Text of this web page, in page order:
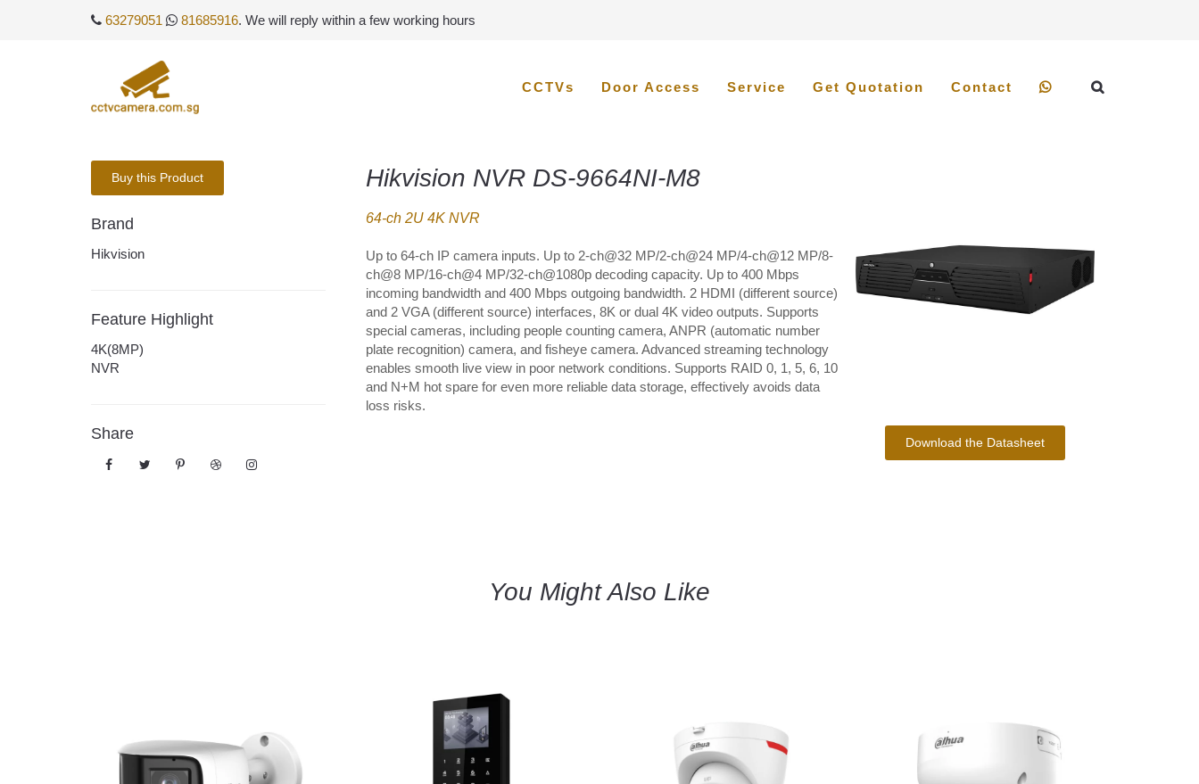
63279051 81685916. We will reply within a few working hours
CCTVs Door Access Service Get Quotation Contact
Buy this Product
Brand
Hikvision
Feature Highlight
4K(8MP)
NVR
Share
Hikvision NVR DS-9664NI-M8
64-ch 2U 4K NVR
Up to 64-ch IP camera inputs. Up to 2-ch@32 MP/2-ch@24 MP/4-ch@12 MP/8-
ch@8 MP/16-ch@4 MP/32-ch@1080p decoding capacity. Up to 400 Mbps
incoming bandwidth and 400 Mbps outgoing bandwidth. 2 HDMI (different source)
and 2 VGA (different source) interfaces, 8K or dual 4K video outputs. Supports
special cameras, including people counting camera, ANPR (automatic number
plate recognition) camera, and fisheye camera. Advanced streaming technology
enables smooth live view in poor network conditions. Supports RAID 0, 1, 5, 6, 10
and N+M hot spare for even more reliable data storage, effectively avoids data
loss risks.
Download the Datasheet
You Might Also Like